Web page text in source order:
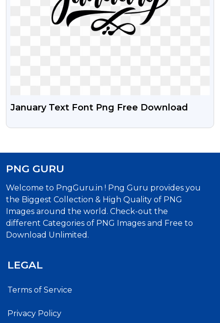
January Text Font Png Free Download
PNG GURU
Welcome to PngGuru.in ! Png Guru provides you
the Biggest Collection & High Quality of PNG
Images around the world. Check-out the
different Categories of PNG Images and Free to
Download Unlimited.
LEGAL
Terms of Service
Privacy Policy